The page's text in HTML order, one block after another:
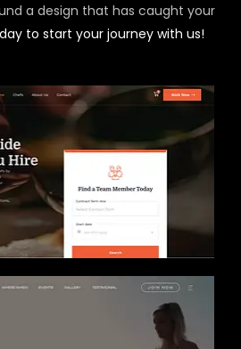
a design that has caught your
to start your journey with us!